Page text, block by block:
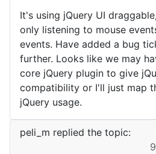
It's using jQuery UI
only listening to mouse
events. Have added a bug
further. Looks like we may
core jQuery plugin to give
compatibility or I'll just map
jQuery usage.
peli_m replied the topic: